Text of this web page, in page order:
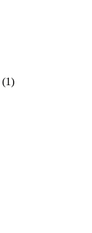
(1)